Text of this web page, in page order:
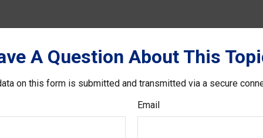
A Question About This
on this form is submitted and transmitted via a secure
Email